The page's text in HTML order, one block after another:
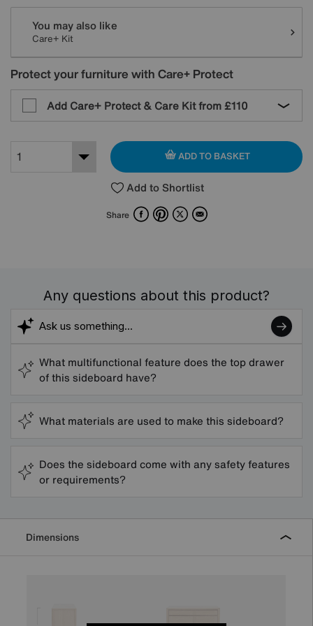
You may also like
Care+ Kit
Protect your furniture with Care+ Protect
Add Care+ Protect & Care Kit from £110
ADD TO BASKET
Add to Shortlist
Share FacebookPinterest
X Email
Any questions about this product?
What multifunctional feature does the top drawer
of this sideboard have?
What materials are used to make this sideboard?
Does the sideboard come with any safety features
or requirements?
Dimensions